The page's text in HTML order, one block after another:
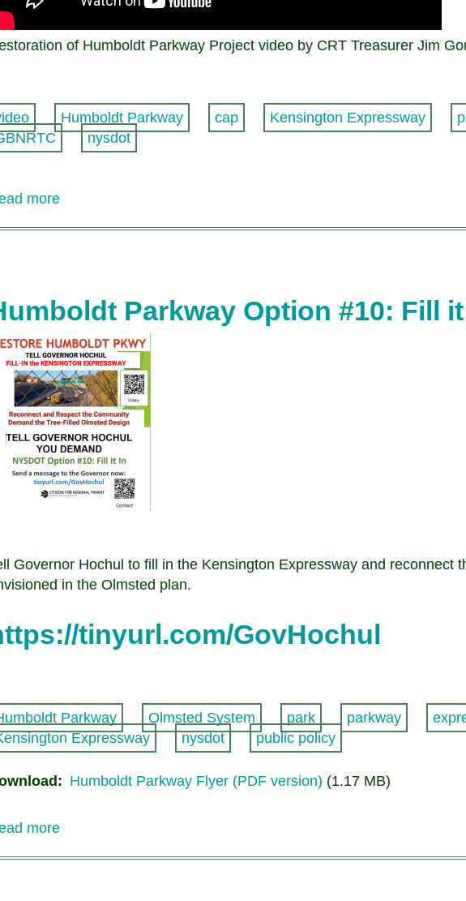
of Humboldt Parkway Project video by CRT Treasurer Jim
Humboldt Parkway cap Kensington Expressway
nysdot
more
Parkway
Project
-
video
by
Treasurer
Jim
Gordon
Parkway Option #10: Fill
Governor Hochul to fill in the Kensington Expressway and reconnect
in the Olmsted plan.
tinyurl.com/GovHochul
Parkway Olmsted System park parkway
Expressway
nysdot public policy
Humboldt Parkway Flyer (PDF version) (1.17 MB)
more